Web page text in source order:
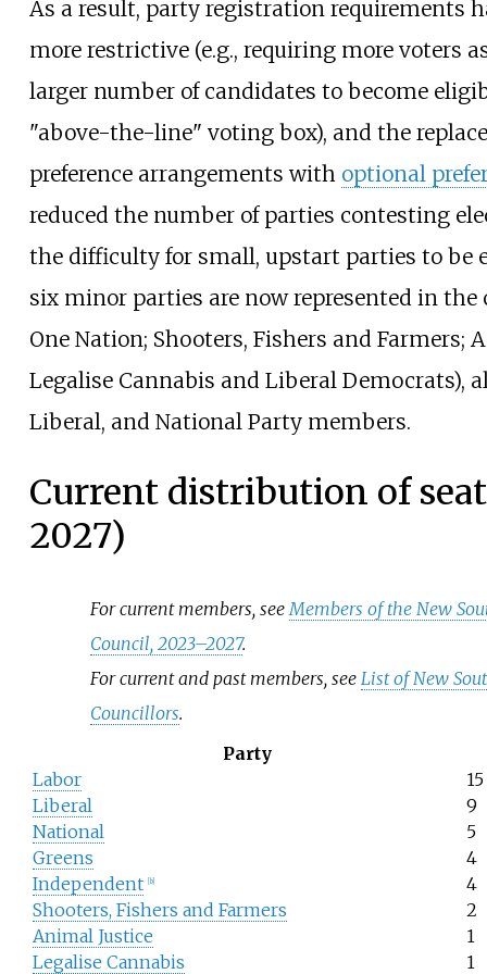
As a result, party registration requirements
more restrictive (e.g., requiring more voters
larger number of candidates to become
"above-the-line" voting box), and the
preference arrangements with optional
reduced the number of parties contesting
the difficulty for small, upstart parties to be
six minor parties are now represented in the
One Nation; Shooters, Fishers and Farmers;
Legalise Cannabis and Liberal Democrats),
Liberal, and National Party members.
Current distribution of
2027)
For current members, seeMembers of the New
Council, 2023–2027.
For current and past members, seeList of New
Councillors.
Party
Labor
15
Liberal
9
National
5
Greens
4
Independent
b]
4
Shooters, Fishers and Farmers
2
Animal Justice
1
Legalise Cannabis
1